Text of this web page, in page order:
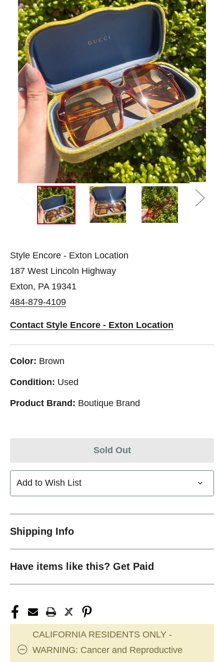
Style Encore - Exton Location
187 West Lincoln Highway
Exton, PA 19341
484-879-4109
Contact Style Encore - Exton Location
Color: Brown
Condition: Used
Product Brand: Boutique Brand
Sold Out
Add to Wish List
Shipping Info
Have items like this? Get Paid
CALIFORNIA RESIDENTS ONLY -
WARNING: Cancer and Reproductive